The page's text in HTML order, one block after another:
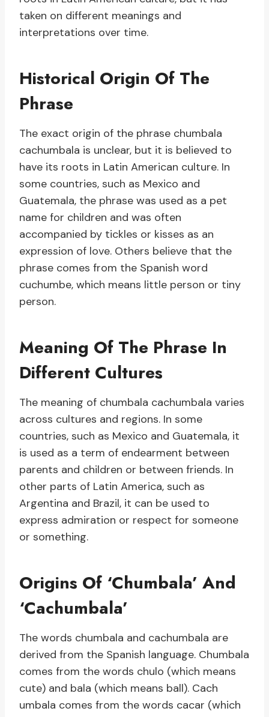
taken on different meanings and
interpretations over time.
Historical Origin Of The
Phrase
The exact origin of the phrase chumbala
cachumbala is unclear, but it is believed to
have its roots in Latin American culture. In
some countries, such as Mexico and
Guatemala, the phrase was used as a pet
name for children and was often
accompanied by tickles or kisses as an
expression of love. Others believe that the
phrase comes from the Spanish word
cuchumbe, which means little person or tiny
person.
Meaning Of The Phrase In
Different Cultures
The meaning of chumbala cachumbala varies
across cultures and regions. In some
countries, such as Mexico and Guatemala, it
is used as a term of endearment between
parents and children or between friends. In
other parts of Latin America, such as
Argentina and Brazil, it can be used to
express admiration or respect for someone
or something.
Origins Of ‘Chumbala’ And
‘Cachumbala’
The words chumbala and cachumbala are
derived from the Spanish language. Chumbala
comes from the words chulo (which means
cute) and bala (which means ball). Cach
umbala comes from the words cacar (which